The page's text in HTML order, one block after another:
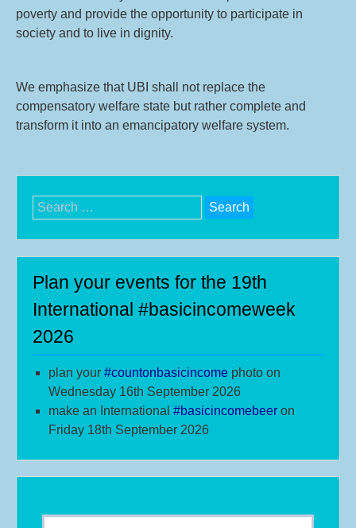
poverty and provide the opportunity to participate in
society and to live in dignity.
We emphasize that UBI shall not replace the
compensatory welfare state but rather complete and
transform it into an emancipatory welfare system.
Search
for:
Plan your events for the 19th
International #basicincomeweek
2026
plan your #countonbasicincome photo on
Wednesday 16th September 2026
make an International #basicincomebeer on
Friday 18th September 2026